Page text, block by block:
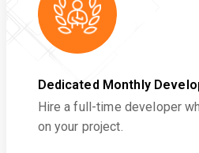
Dedicated Monthly
Hire a full-time developer
on your project.